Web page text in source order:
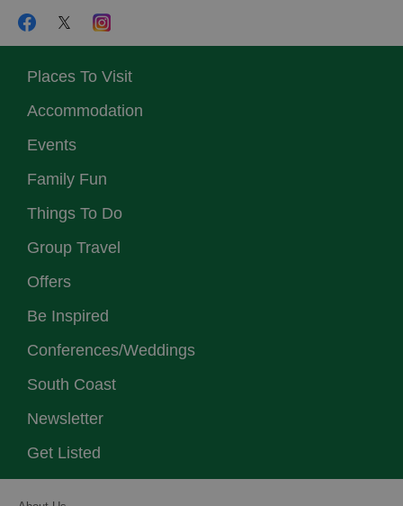
Places To Visit
Accommodation
Events
Family Fun
Things To Do
Group Travel
Offers
Be Inspired
Conferences/Weddings
South Coast
Newsletter
Get Listed